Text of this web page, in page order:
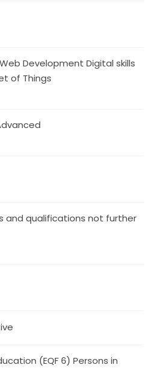
Development Digital skills
of Things
and qualifications not further
(EQF 6) Persons in